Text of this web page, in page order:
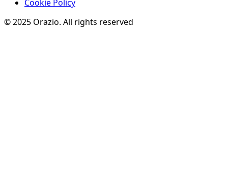
Cookie Policy
© 2025 Orazio. All rights reserved